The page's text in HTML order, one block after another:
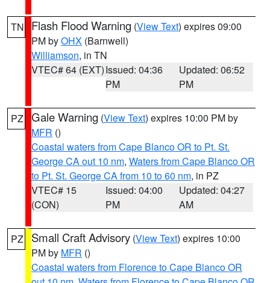
TN Flash Flood Warning (View Text) expires 09:00
PM byOHX (Barnwell)
Williamson, in TN
VTEC# 64 (EXT)Issued: 04:36
PM
Updated: 06:52
PM
PZ Gale Warning (View Text) expires 10:00 PM by
MFR ()
Coastal waters from Cape Blanco OR to Pt. St.
George CA out 10 nm, Waters from Cape Blanco OR
to Pt. St. George CA from 10 to 60 nm, in PZ
VTEC# 15
(CON)
Issued: 04:00
PM
Updated: 04:27
AM
PZ Small Craft Advisory (View Text) expires 10:00
PM by MFR ()
Coastal waters from Florence to Cape Blanco OR